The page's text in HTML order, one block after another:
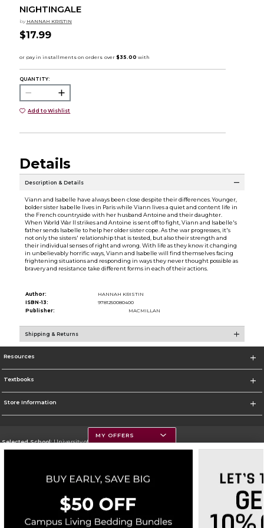
NIGHTINGALE
by HANNAH KRISTIN
$17.99
QUANTITY:
Add to Wishlist
Details
Description & Details
Viann and Isabelle have always been close despite their differences. Younger,
bolder sister Isabelle lives in Paris while Viann lives a quiet and content life in
the French countryside with her husband Antoine and their daughter.
When World War II strikes and Antoine is sent off to fight, Viann and Isabelle's
father sends Isabelle to help her older sister cope. As the war progresses, it's
not only the sisters' relationship that is tested, but also their strength and
their individual senses of right and wrong. With life as they know it changing
in unbelievably horrific ways, Viann and Isabelle will find themselves facing
frightening situations and responding in ways they never thought possible as
bravery and resistance take different forms in each of their actions.
Author:
HANNAH KRISTIN
ISBN-13:
9781250080400
Publisher:
MACMILLAN
Shipping & Returns
Resources
Textbooks
Store Information
Selected School:University of Montana
Go To https://www.umt.edu
Corporate Information
Terms of Use Privacy Policy Careers Site Map Do Not Sell My Info - CA only
Cookie List
MY OFFERS